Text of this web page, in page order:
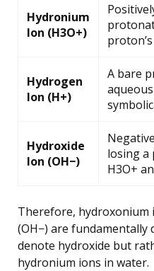
Hydronium
Ion (H3O+)
Hydrogen
Ion (H+)
A bare
Hydroxide
Ion (OH−)
losing a
H3O+
Therefore, hydroxonium
(OH−) are
denote hydroxide but
hydronium ions in water.